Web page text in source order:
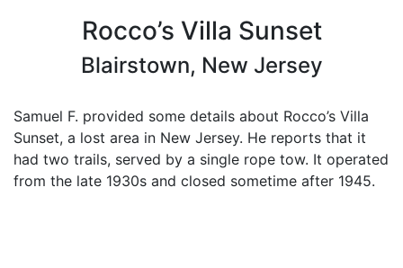
Rocco’s Villa Sunset
Blairstown, New Jersey
Samuel F. provided some details about Rocco’s Villa
Sunset, a lost area in New Jersey. He reports that it
had two trails, served by a single rope tow. It operated
from the late 1930s and closed sometime after 1945.